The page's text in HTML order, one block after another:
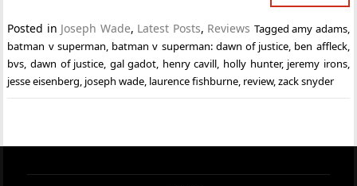
Posted in Joseph Wade, Latest Posts, Reviews Taggedamy adams,
batman v superman, batman v superman: dawn of justice, ben affleck,
bvs,dawn of justice, gal gadot, henry cavill, holly hunter, jeremy irons,
jesse eisenberg, joseph wade, laurence fishburne, review,zack snyder